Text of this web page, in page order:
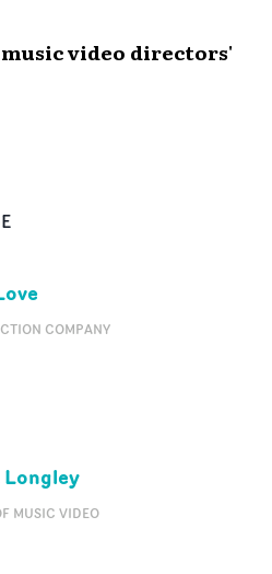
video directors'
COMPANY
Longley
MUSIC VIDEO